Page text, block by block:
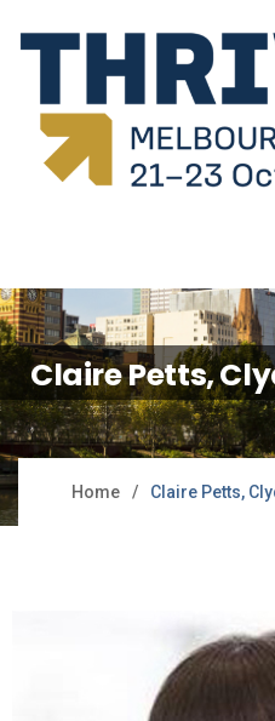
Claire Petts,
Home Claire Petts,